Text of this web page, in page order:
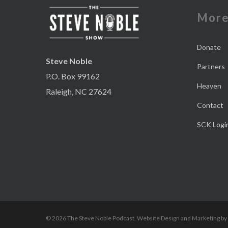
Steve Noble
P.O. Box 99162
Raleigh, NC 27624
Donate
Partners
Heaven
Contact
SCK
© 2026 The Steve Noble Podcast. Website Design and Marketing